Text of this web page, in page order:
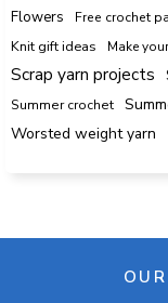
Flowers Free crochet
Knit gift ideas Make
Scrap yarn projects
Summer crochet
Worsted weight yarn